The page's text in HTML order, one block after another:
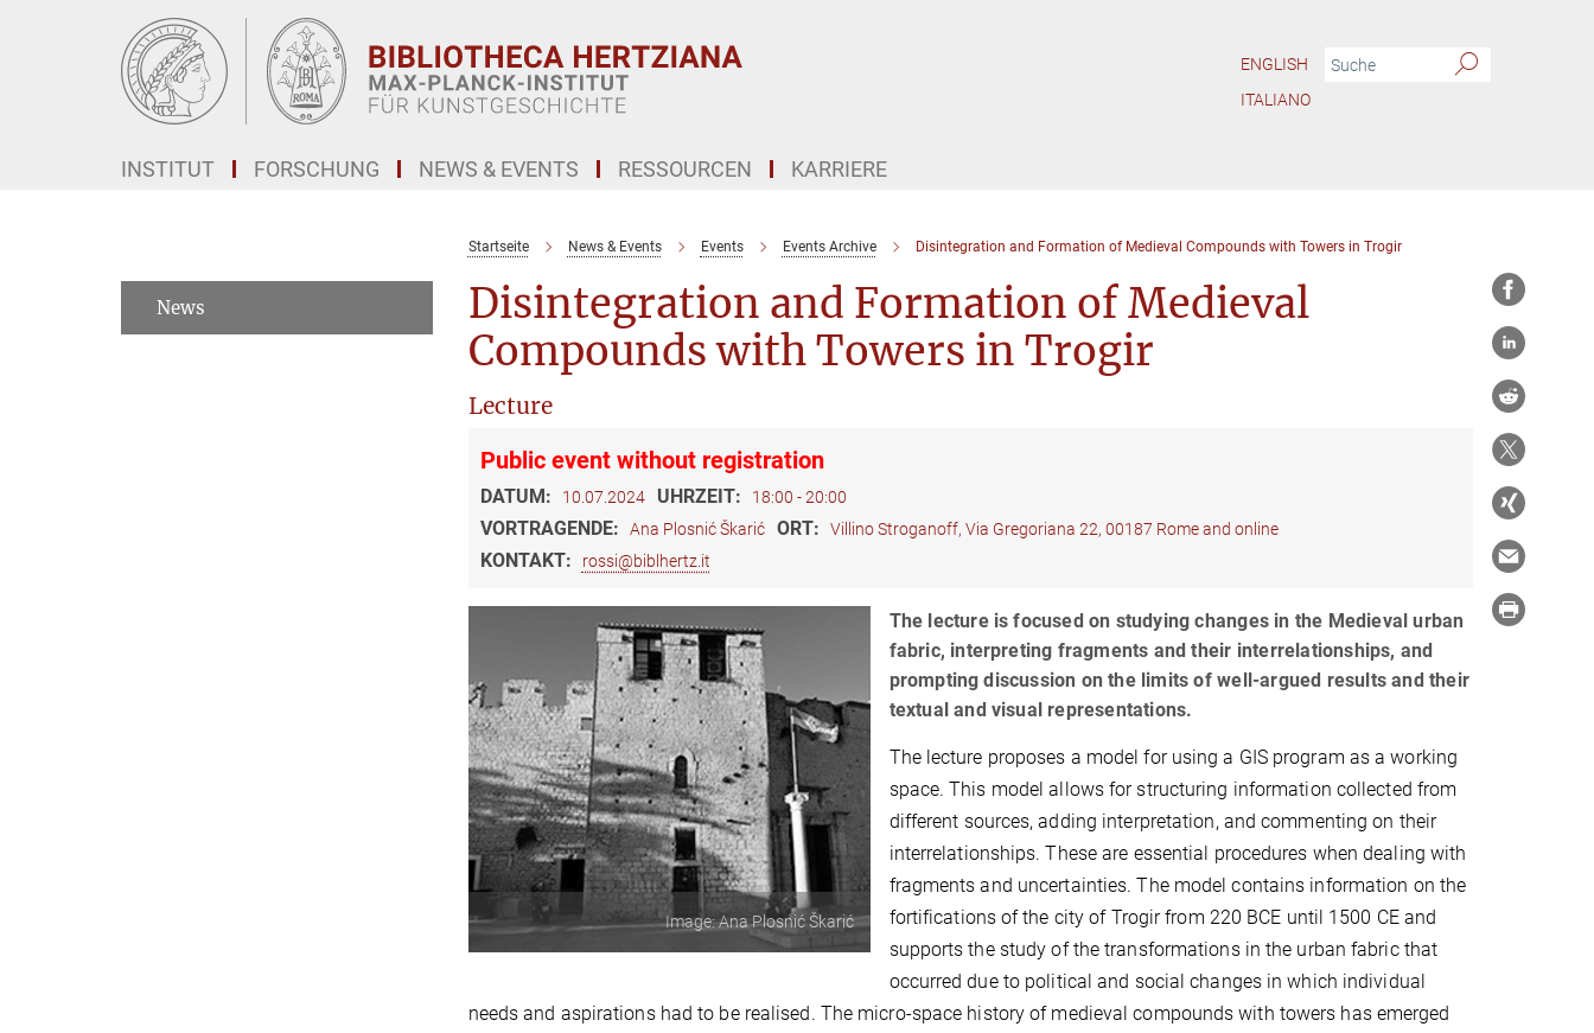
ENGLISH
ITALIANO
INSTITUT FORSCHUNG NEWS & EVENTS RESSOURCEN KARRIERE
Startseite News & Events Events Events Archive Disintegration and Formation of Medieval Compounds with Towers in Trogir
Disintegration and Formation of Medieval
Compounds with Towers in Trogir
Lecture
Public event without registration
DATUM: 10.07.2024 UHRZEIT: 18:00 - 20:00
VORTRAGENDE: Ana Plosnić Škarić ORT: Villino Stroganoff, Via Gregoriana 22, 00187 Rome and online
KONTAKT: rossi@biblhertz.it
Image: Ana Plosnić Škarić
The lecture is focused on studying changes in the Medieval urban
fabric, interpreting fragments and their interrelationships, and
prompting discussion on the limits of well-argued results and their
textual and visual representations.
The lecture proposes a model for using a GIS program as a working
space. This model allows for structuring information collected from
different sources, adding interpretation, and commenting on their
interrelationships. These are essential procedures when dealing with
fragments and uncertainties. The model contains information on the
fortifications of the city of Trogir from 220 BCE until 1500 CE and
supports the study of the transformations in the urban fabric that
occurred due to political and social changes in which individual
needs and aspirations had to be realised. The micro-space history of medieval compounds with towers has emerged
News